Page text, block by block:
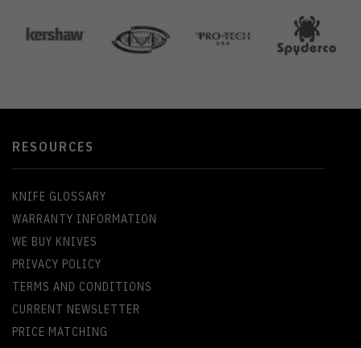
RESOURCES
KNIFE GLOSSARY
WARRANTY INFORMATION
WE BUY KNIVES
PRIVACY POLICY
TERMS AND CONDITIONS
CURRENT NEWSLETTER
PRICE MATCHING